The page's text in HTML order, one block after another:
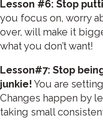
Lesson #6: Stop
you focus on, worry
over, will make it
what you don’t want!
Lesson#7: Stop
junkie! You are
Changes happen by
taking small